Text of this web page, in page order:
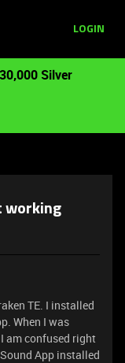
LOGIN
Silver
working
TE. I installed
When I was
am confused right
App installed